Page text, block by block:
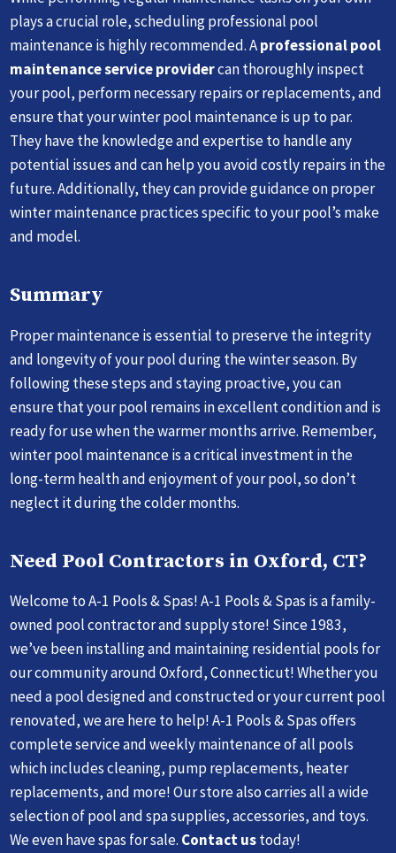
plays a crucial role, scheduling professional pool
maintenance is highly recommended. Aprofessional pool
maintenance service providercan thoroughly inspect
your pool, perform necessary repairs or replacements, and
ensure that your winter pool maintenance is up to par.
They have the knowledge and expertise to handle any
potential issues and can help you avoid costly repairs in the
future. Additionally, they can provide guidance on proper
winter maintenance practices specific to your pool’s make
and model.
Summary
Proper maintenance is essential to preserve the integrity
and longevity of your pool during the winter season. By
following these steps and staying proactive, you can
ensure that your pool remains in excellent condition and is
ready for use when the warmer months arrive. Remember,
winter pool maintenance is a critical investment in the
long-term health and enjoyment of your pool, so don’t
neglect it during the colder months.
Need Pool Contractors in Oxford, CT?
Welcome to A-1 Pools & Spas! A-1 Pools & Spas is a family-
owned pool contractor and supply store! Since 1983,
we’ve been installing and maintaining residential pools for
our community around Oxford, Connecticut! Whether you
need a pool designed and constructed or your current pool
renovated, we are here to help! A-1 Pools & Spas offers
complete service and weekly maintenance of all pools
which includes cleaning, pump replacements, heater
replacements, and more! Our store also carries all a wide
selection of pool and spa supplies, accessories, and toys.
We even have spas for sale. Contact ustoday!